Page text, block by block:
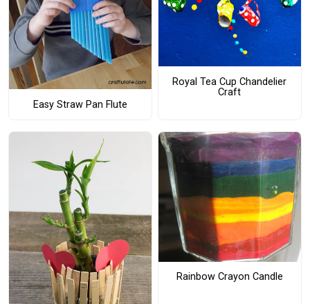
Easy Straw Pan Flute
Royal Tea Cup Chandelier
Craft
Rainbow Crayon Candle